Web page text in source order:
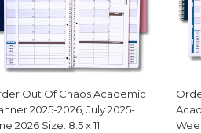
Out Of Chaos Academic
2025-2026, July 2025-
2026 Size: 8.5 x 11